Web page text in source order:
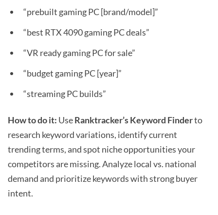
“prebuilt gaming PC [brand/model]”
“best RTX 4090 gaming PC deals”
“VR ready gaming PC for sale”
“budget gaming PC [year]”
“streaming PC builds”
How to do it: UseRanktracker’s Keyword Finderto
research keyword variations, identify current
trending terms, and spot niche opportunities your
competitors are missing. Analyze local vs. national
demand and prioritize keywords with strong buyer
intent.